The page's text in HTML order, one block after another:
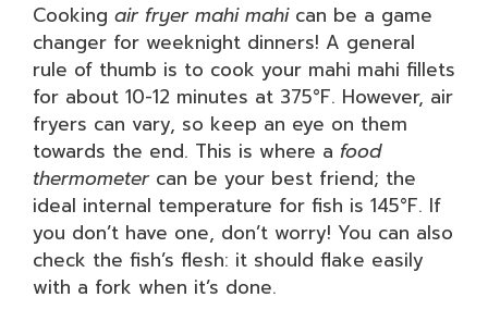
Cooking air fryer mahi mahican be a game
changer for weeknight dinners! A general
rule of thumb is to cook your mahi mahi fillets
for about 10-12 minutes at 375°F. However, air
fryers can vary, so keep an eye on them
towards the end. This is where a food
thermometercan be your best friend; the
ideal internal temperature for fish is 145°F. If
you don’t have one, don’t worry! You can also
check the fish’s flesh: it should flake easily
with a fork when it’s done.